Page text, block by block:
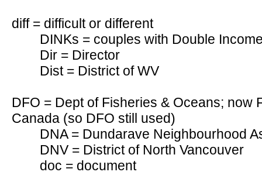
diff = difficult or different
DINKs = couples with Double
Dir = Director
Dist = District of WV
DFO = Dept of Fisheries & Oceans; now
Canada (so DFO still used)
DNA = Dundarave Neighbourhood
DNV = District of North Vancouver
doc = document